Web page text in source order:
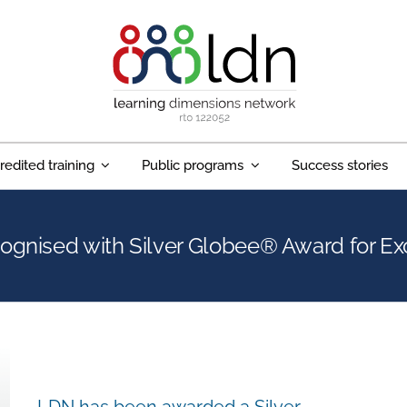
training Public programs Success stories
with Silver Globee® Award for